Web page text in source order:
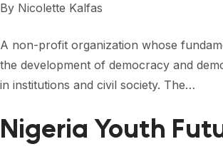
By Nicolette Kalfas
A non-profit organization whose
the development of democracy and
in institutions and civil society. The…
Nigeria Youth